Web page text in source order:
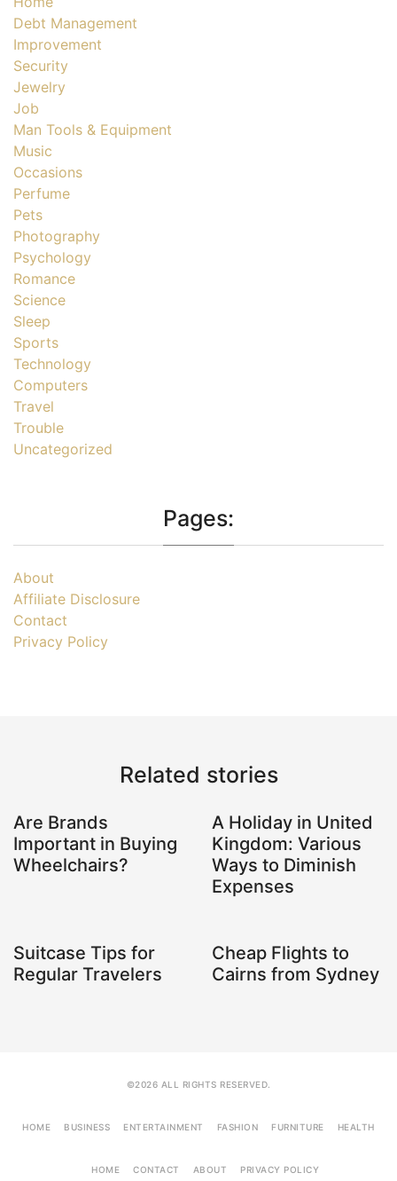
Debt Management
Improvement
Security
Jewelry
Job
Man Tools & Equipment
Music
Occasions
Perfume
Pets
Photography
Psychology
Romance
Science
Sleep
Sports
Technology
Computers
Travel
Trouble
Uncategorized
Pages:
About
Affiliate Disclosure
Contact
Privacy Policy
Related stories
Are Brands
Important in Buying
Wheelchairs?
A Holiday in United
Kingdom: Various
Ways to Diminish
Expenses
Suitcase Tips for
Regular Travelers
Cheap Flights to
Cairns from Sydney
©2026 ALL RIGHTS RESERVED.
HOME BUSINESS ENTERTAINMENT FASHION FURNITURE HEALTH
HOME CONTACT ABOUT PRIVACY POLICY